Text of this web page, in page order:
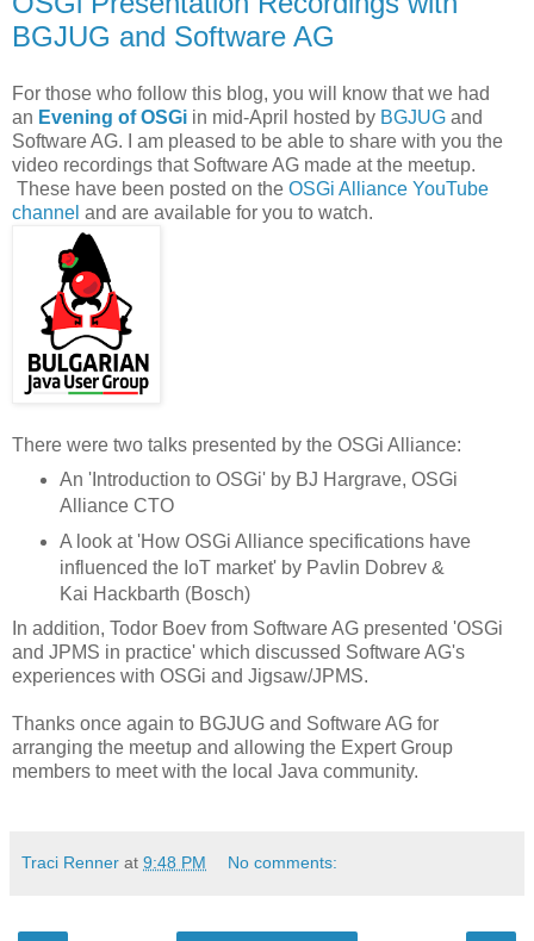
BGJUG and Software AG
For those who follow this blog, you will know that we had
an Evening of OSGi in mid-April hosted by BGJUG and
Software AG. I am pleased to be able to share with you the
video recordings that Software AG made at the meetup.
These have been posted on the OSGi Alliance YouTube
channel and are available for you to watch.
There were two talks presented by the OSGi Alliance:
An 'Introduction to OSGi' by BJ Hargrave, OSGi
Alliance CTO
A look at 'How OSGi Alliance specifications have
influenced the IoT market' by Pavlin Dobrev &
Kai Hackbarth (Bosch)
In addition, Todor Boev from Software AG presented 'OSGi
and JPMS in practice' which discussed Software AG's
experiences with OSGi and Jigsaw/JPMS.
Thanks once again to BGJUG and Software AG for
arranging the meetup and allowing the Expert Group
members to meet with the local Java community.
Traci Renner at 9:48 PM No comments: